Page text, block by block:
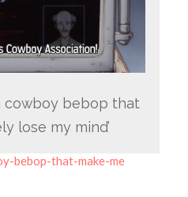
cowboy bebop that
lose my mind’
bebop-that-make-me